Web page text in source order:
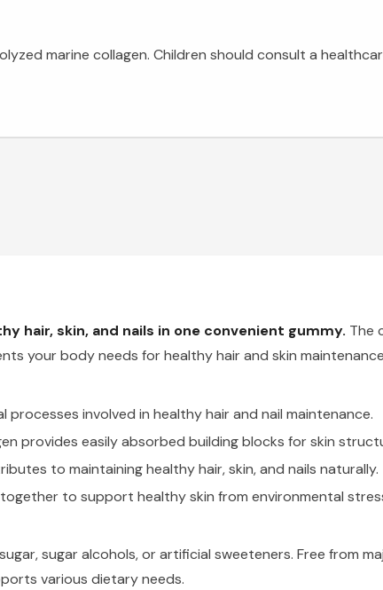
marine collagen. Children should consult a
hair, skin, and nails in one convenient gummy. The
your body needs for healthy hair and skin
involved in healthy hair and nail maintenance.
provides easily absorbed building blocks for skin
to maintaining healthy hair, skin, and nails naturally.
to support healthy skin from environmental
sugar alcohols, or artificial sweeteners. Free from
various dietary needs.